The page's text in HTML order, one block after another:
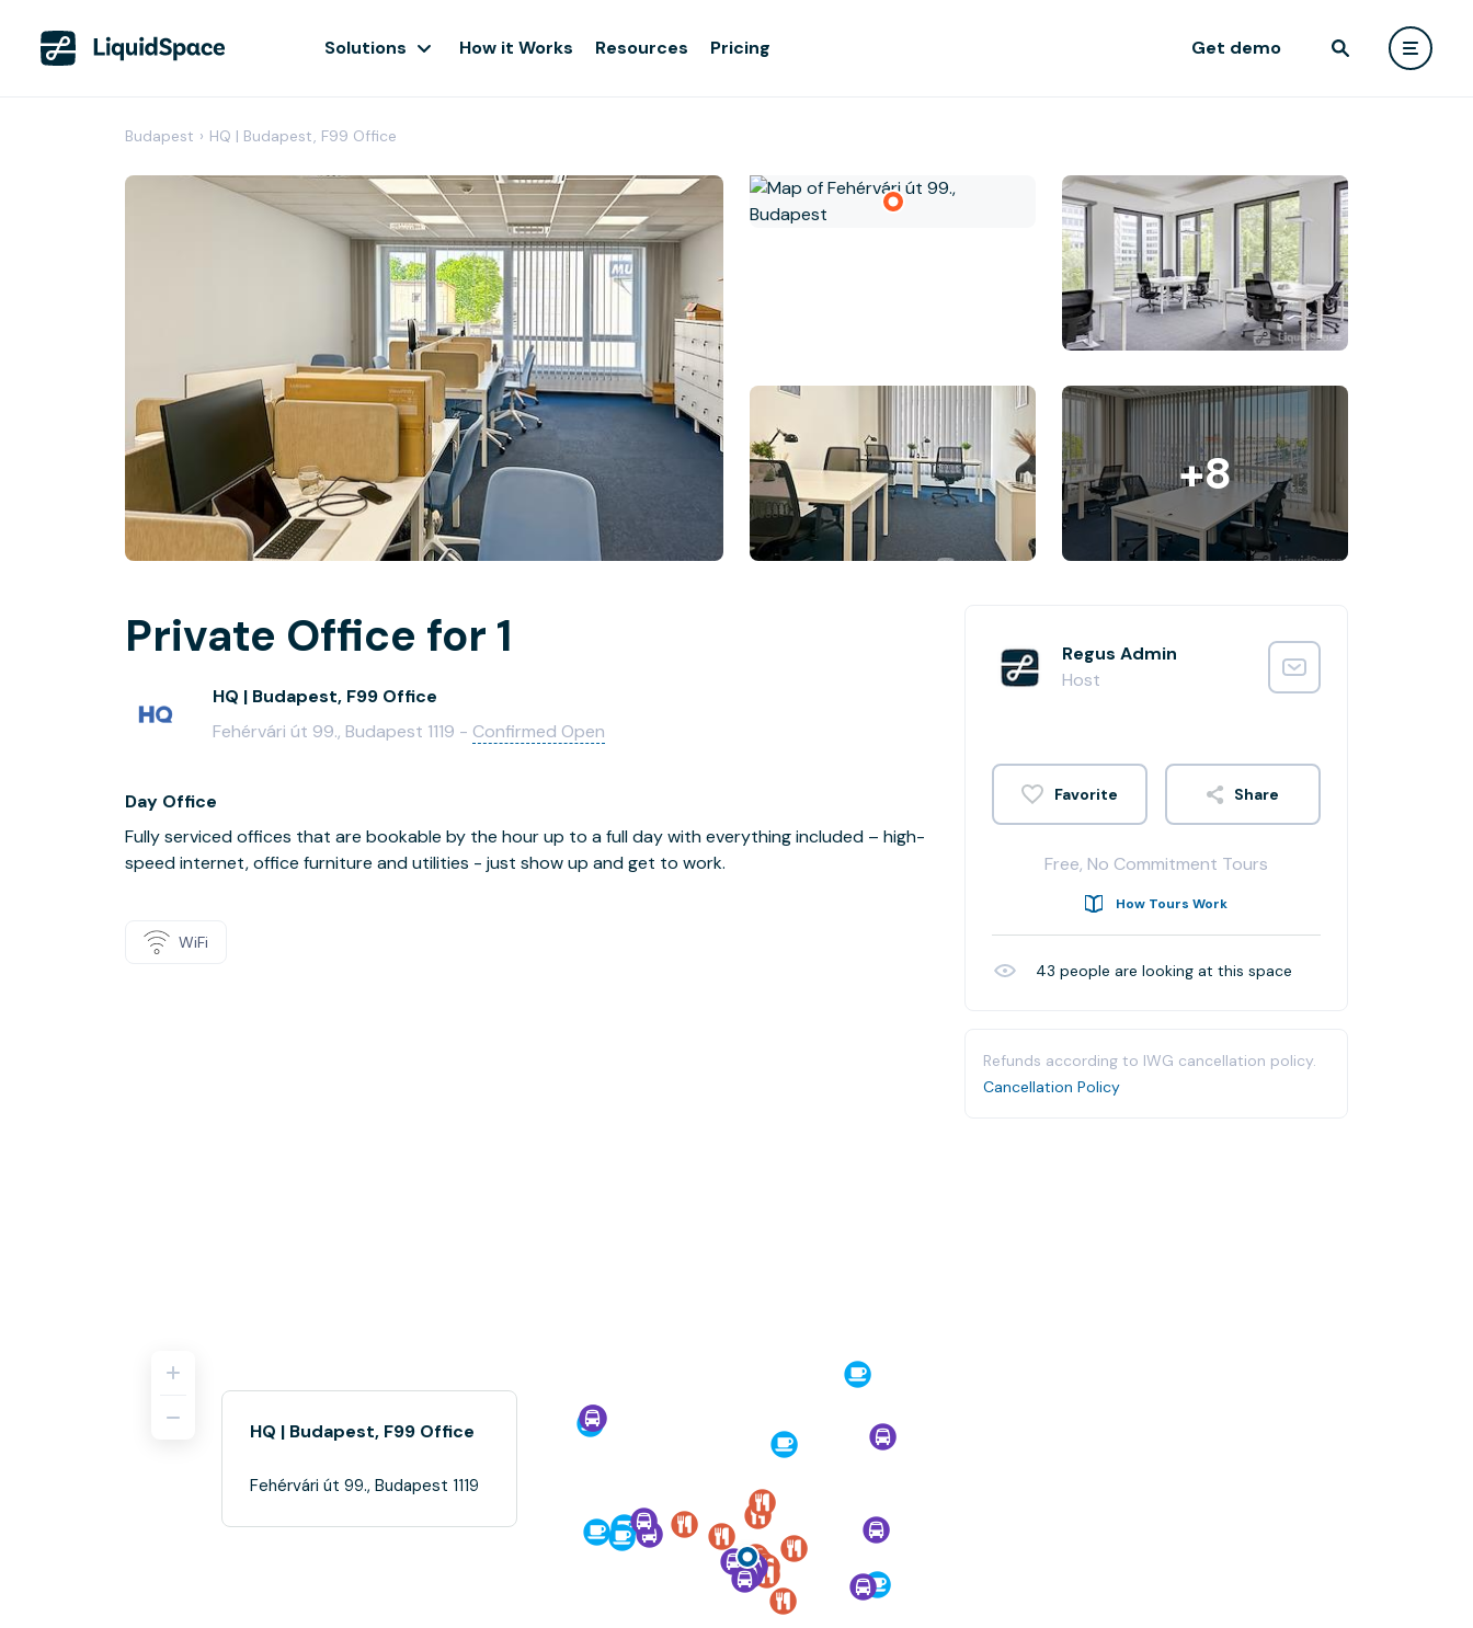
Solutions How it Works Resources Pricing Get demo
Budapest › HQ | Budapest, F99 Office
+8
Private Office for 1
HQ | Budapest, F99 Office
Fehérvári út 99., Budapest 1119 - Confirmed Open
Day Office
Fully serviced offices that are bookable by the hour up to a full day with everything included – high-
speed internet, office furniture and utilities - just show up and get to work.
WiFi
Regus Admin
Host
Share
Free, No Commitment Tours
How Tours Work
43 people are looking at this space
Refunds according to IWG cancellation policy.
Cancellation Policy
HQ | Budapest, F99 Office
Fehérvári út 99., Budapest 1119